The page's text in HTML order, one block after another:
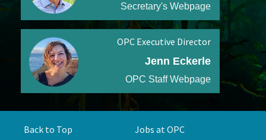
Secretary's Webpage
OPC Executive Director
Jenn Eckerle
OPC Staff Webpage
Back to Top
Jobs at OPC